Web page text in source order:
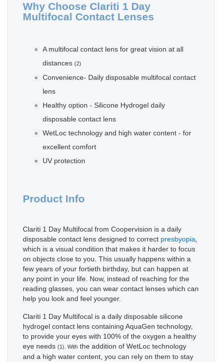
Why Choose Clariti 1 Day
Multifocal Contact Lenses
A multifocal contact lens for great vision at all
distances (2)
Convenience- Daily disposable multifocal contact
lens
Healthy option - Silicone Hydrogel daily
disposable contact lens
WetLoc technology and high water content - for
excellent comfort
UV protection
Product Info
Clariti 1 Day Multifocal from Coopervision is a daily
disposable contact lens designed to correct presbyopia
which is a visual condition that makes it harder to focus
on objects close to you. This usually happens within a
few years of your fortieth birthday, but can happen at
any point in your life. Now, instead of reaching for the
reading glasses, you can wear contact lenses which can
help you look and feel younger.
Clariti 1 Day Multifocal is a daily disposable silicone
hydrogel contact lens containing AquaGen technology,
to provide your eyes with 100% of the oxygen a healthy
eye needs (1). With the addition of WetLoc technology
and a high water content, you can rely on them to stay